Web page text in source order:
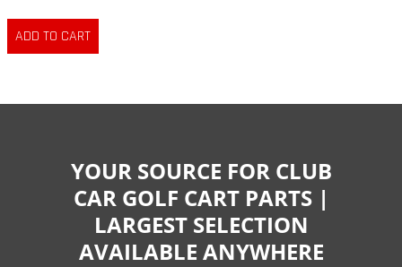
YOUR SOURCE FOR CLUB
CAR GOLF CART PARTS |
LARGEST SELECTION
AVAILABLE ANYWHERE